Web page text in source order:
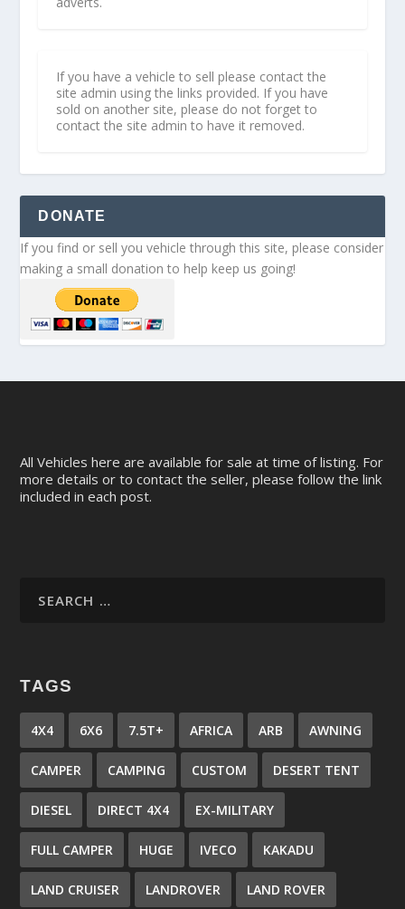
If you have a vehicle to sell please contact the
site admin using the links provided. If you have
sold on another site, please do not forget to
contact the site admin to have it removed.
DONATE
If you find or sell you vehicle through this site, please consider
making a small donation to help keep us going!
All Vehicles here are available for sale at time of listing. For
more details or to contact the seller, please follow the link
included in each post.
TAGS
4X4 6X6 7.5T+ AFRICA ARB AWNING
CAMPER CAMPING CUSTOM DESERT TENT
DIESEL DIRECT 4X4 EX-MILITARY
FULL CAMPER HUGE IVECO KAKADU
LAND CRUISER LANDROVER LAND ROVER